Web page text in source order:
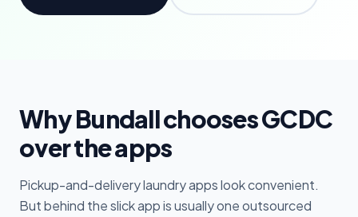
Why Bundall chooses GCDC
over the apps
Pickup-and-delivery laundry apps look convenient.
But behind the slick app is usually one outsourced